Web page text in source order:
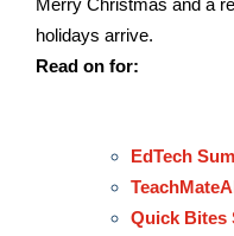
Merry Christmas and a
holidays arrive.
Read on for:
EdTech
Quick Bites